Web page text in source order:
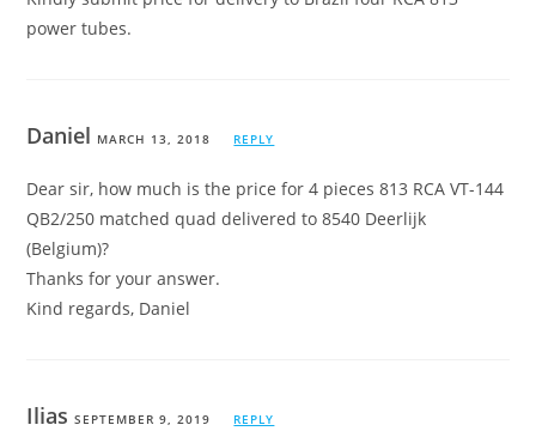
power tubes.
Daniel MARCH 13, 2018 REPLY
Dear sir, how much is the price for 4 pieces 813 RCA VT-144
QB2/250 matched quad delivered to 8540 Deerlijk
(Belgium)?
Thanks for your answer.
Kind regards, Daniel
IliasSEPTEMBER 9, 2019 REPLY